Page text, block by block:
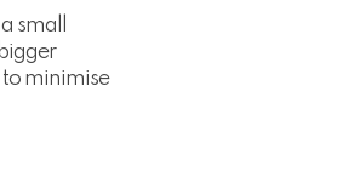
small
to minimise